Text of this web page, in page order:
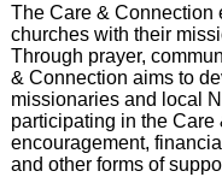
The Care & Connection
churches with their
Through prayer,
& Connection aims to
missionaries and local
participating in the
encouragement,
and other forms of